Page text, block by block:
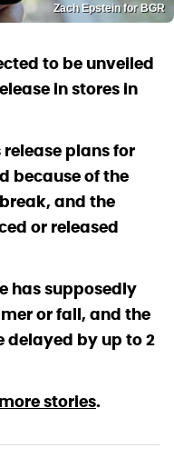
Zach Epstein for BGR
to be unveiled
in stores in
plans for
because of the
and the
or released
has supposedly
or fall, and the
delayed by up to 2
stories.